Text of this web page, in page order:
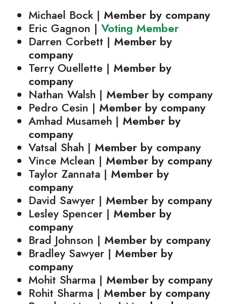
Michael Bock | Member by company
Eric Gagnon | Voting Member
Darren Corbett | Member by
company
Terry Ouellette | Member by
company
Nathan Walsh | Member by company
Pedro Cesin | Member by company
Amhad Musameh | Member by
company
Vatsal Shah | Member by company
Vince Mclean | Member by company
Taylor Zannata | Member by
company
David Sawyer | Member by company
Lesley Spencer | Member by
company
Brad Johnson | Member by company
Bradley Sawyer | Member by
company
Mohit Sharma | Member by company
Rohit Sharma | Member by company